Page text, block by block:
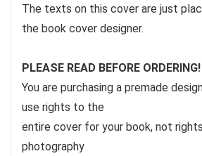
The texts on this cover are just
the book cover designer.
PLEASE READ BEFORE ORDERING!
You are purchasing a premade
use rights to the
entire cover for your book, not
photography